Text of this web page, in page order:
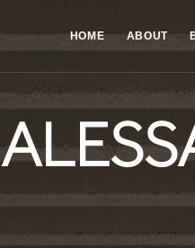
HOME ABOUT